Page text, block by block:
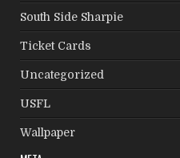
South Side Sharpie
Ticket Cards
Uncategorized
USFL
Wallpaper